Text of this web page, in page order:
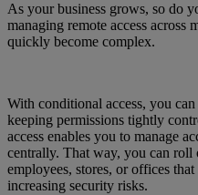
As your business grows, so do
managing remote access across
quickly become complex.
With conditional access, you
keeping permissions tightly
access enables you to manage
centrally. That way, you can roll
employees, stores, or offices
increasing security risks.